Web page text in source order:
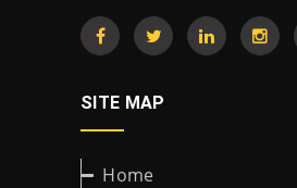
SITE MAP
Home